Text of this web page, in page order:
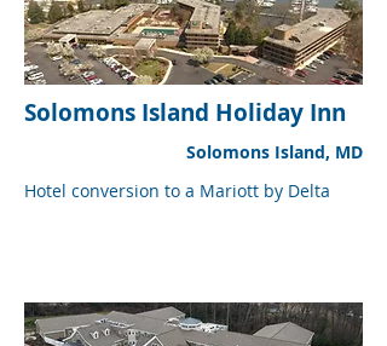
Solomons Island Holiday Inn
Solomons Island, MD
Hotel conversion to a Mariott by Delta